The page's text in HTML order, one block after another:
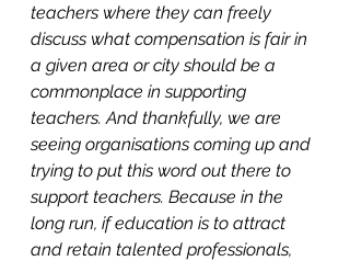
teachers where they can freely
discuss what compensation is fair in
a given area or city should be a
commonplace in supporting
teachers. And thankfully, we are
seeing organisations coming up and
trying to put this word out there to
support teachers. Because in the
long run, if education is to attract
and retain talented professionals,